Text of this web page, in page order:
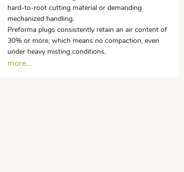
hard-to-root cutting material or demanding
mechanized handling.
Preforma plugs consistently retain an air content of
30% or more, which means no compaction, even
under heavy misting conditions.
more...